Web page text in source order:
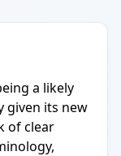
a likely
given its new
of clear